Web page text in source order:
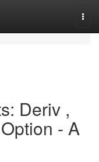
Deriv ,
- A